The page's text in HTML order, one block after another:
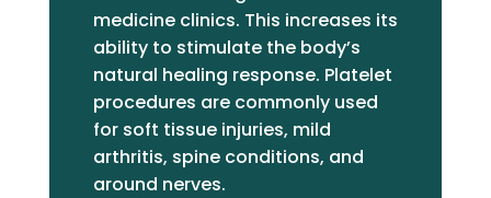
medicine clinics. This increases its
ability to stimulate the body’s
natural healing response. Platelet
procedures are commonly used
for soft tissue injuries, mild
arthritis, spine conditions, and
around nerves.